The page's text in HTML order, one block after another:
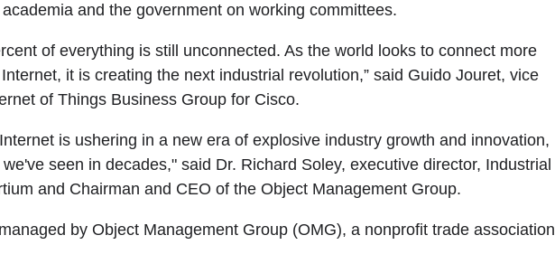
and the government on working committees.
of everything is still unconnected. As the world looks to connect more
it is creating the next industrial revolution,” said Guido Jouret, vice
of Things Business Group for Cisco.
is ushering in a new era of explosive industry growth and innovation,
seen in decades," said Dr. Richard Soley, executive director, Industrial
and Chairman and CEO of the Object Management Group.
by Object Management Group (OMG), a nonprofit trade association